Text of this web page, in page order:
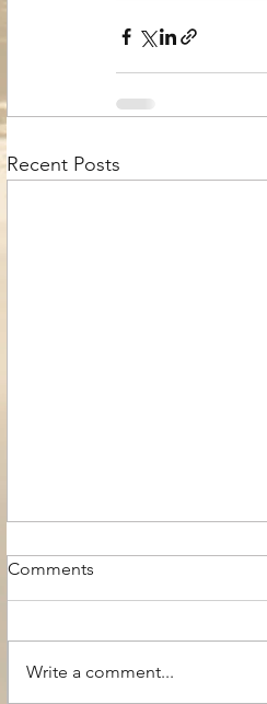
Recent Posts
Comments
Write a comment...